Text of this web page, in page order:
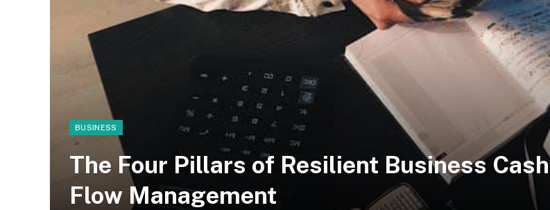
BUSINESS
The Four Pillars of Resilient Business Cash
Flow Management